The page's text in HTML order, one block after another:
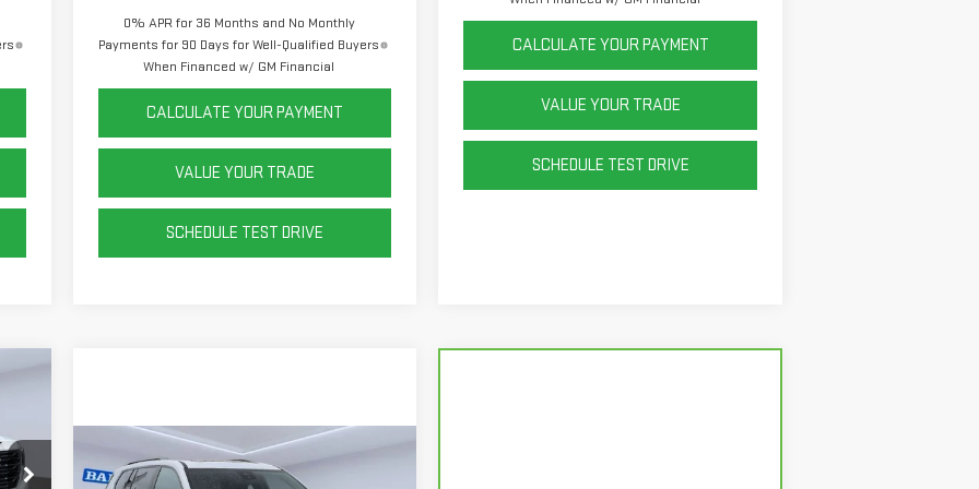
0% APR for 36 Months and No Monthly
Payments for 90 Days for Well-Qualified Buyers
When Financed w/ GM Financial
CALCULATE YOUR PAYMENT
VALUE YOUR TRADE
SCHEDULE TEST DRIVE
CALCULATE YOUR PAYMENT
VALUE YOUR TRADE
SCHEDULE TEST DRIVE
NEW2026GMC ACADIA
Compare Vehicle